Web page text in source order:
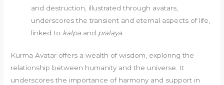
and destruction, illustrated through avatars,
underscores the transient and eternal aspects of life,
linked to kalpa and pralaya
Kurma Avatar offers a wealth of wisdom, exploring the
relationship between humanity and the universe. It
underscores the importance of harmony and support in